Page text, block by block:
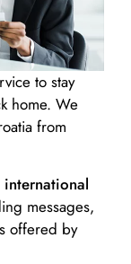
to stay
home. We
from
international
messages,
offered by